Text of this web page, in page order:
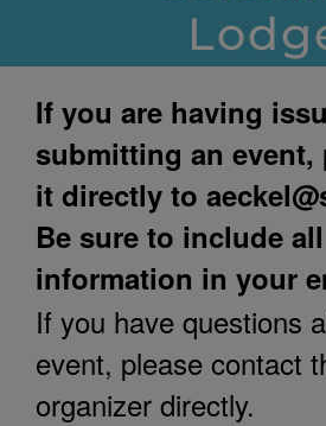
If you are having
submitting an event,
it directly to
Be sure to include
information in your
If you have questions
event, please contact
organizer directly.